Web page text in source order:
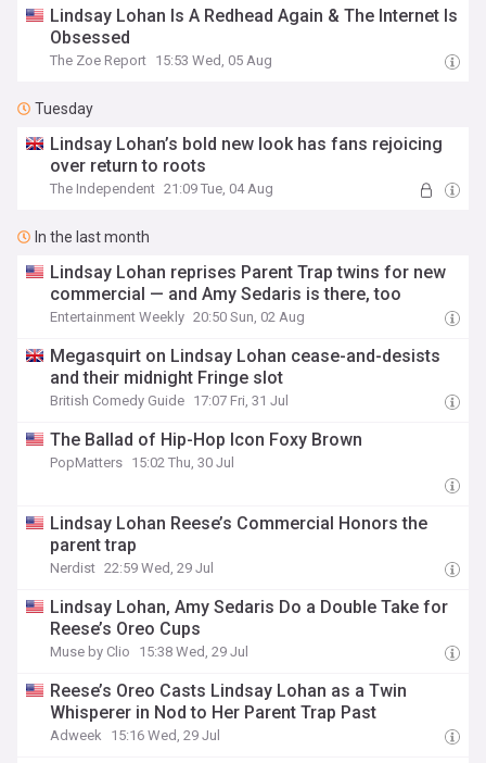
Lindsay Lohan Is A Redhead Again & The Internet Is
Obsessed
The Zoe Report 15:53 Wed, 05 Aug
Tuesday
Lindsay Lohan’s bold new look has fans rejoicing
over return to roots
The Independent 21:09 Tue, 04 Aug
In the last month
Lindsay Lohan reprises Parent Trap twins for new
commercial — and Amy Sedaris is there, too
Entertainment Weekly 20:50 Sun, 02 Aug
Megasquirt on Lindsay Lohan cease-and-desists
and their midnight Fringe slot
British Comedy Guide 17:07 Fri, 31 Jul
The Ballad of Hip-Hop Icon Foxy Brown
PopMatters 15:02 Thu, 30 Jul
Lindsay Lohan Reese’s Commercial Honors the
parent trap
Nerdist 22:59 Wed, 29 Jul
Lindsay Lohan, Amy Sedaris Do a Double Take for
Reese’s Oreo Cups
Muse by Clio 15:38 Wed, 29 Jul
Reese’s Oreo Casts Lindsay Lohan as a Twin
Whisperer in Nod to Her Parent Trap Past
Adweek 15:16 Wed, 29 Jul